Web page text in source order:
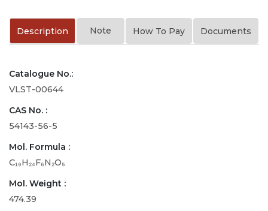
Description Note How To Pay Documents
Catalogue No.:
VLST-00644
CAS No. :
54143-56-5
Mol. Formula :
C₁₉H₂₄F₆N₂O₅
Mol. Weight :
474.39